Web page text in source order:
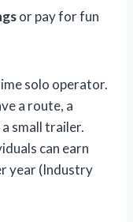
or pay for fun
solo operator.
a route, a
small trailer.
can earn
year (Industry